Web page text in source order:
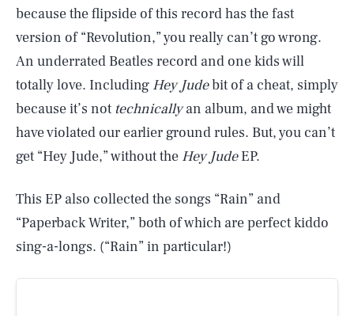
because the flipside of this record has the fast
version of “Revolution,” you really can’t go wrong.
An underrated Beatles record and one kids will
totally love. Including Hey Judebit of a cheat, simply
because it’s not technicallyan album, and we might
have violated our earlier ground rules. But, you can’t
get “Hey Jude,” without the Hey JudeEP.
This EP also collected the songs “Rain” and
“Paperback Writer,” both of which are perfect kiddo
sing-a-longs. (“Rain” in particular!)